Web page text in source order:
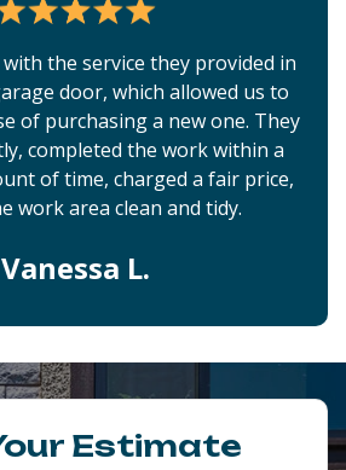
the service they provided in
door, which allowed us to
of purchasing a new one. They
completed the work within a
of time, charged a fair price,
work area clean and tidy.
Vanessa L.
Estimate